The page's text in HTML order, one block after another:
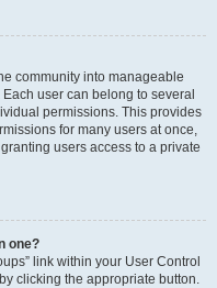
community into manageable
user can belong to several
permissions. This provides
for many users at once,
users access to a private
one?
link within your User Control
clicking the appropriate button.